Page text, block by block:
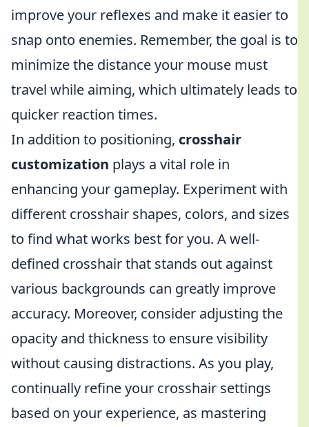
improve your reflexes and make it easier to
snap onto enemies. Remember, the goal is to
minimize the distance your mouse must
travel while aiming, which ultimately leads to
quicker reaction times.
In addition to positioning, crosshair
customization plays a vital role in
enhancing your gameplay. Experiment with
different crosshair shapes, colors, and sizes
to find what works best for you. A well-
defined crosshair that stands out against
various backgrounds can greatly improve
accuracy. Moreover, consider adjusting the
opacity and thickness to ensure visibility
without causing distractions. As you play,
continually refine your crosshair settings
based on your experience, as mastering